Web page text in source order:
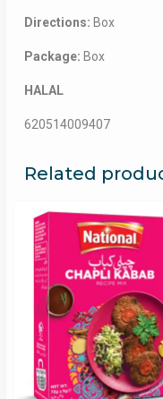
Directions: Box
Package: Box
HALAL
620514009407
Related